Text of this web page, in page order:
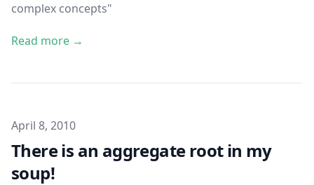
complex concepts"
Read more →
Published on
April 8, 2010
There is an aggregate root in my
soup!